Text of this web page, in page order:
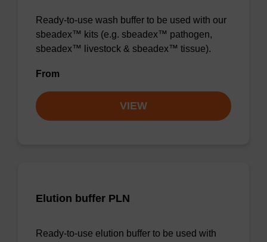
Ready-to-use wash buffer to be used with our
sbeadex™ kits (e.g. sbeadex™ pathogen,
sbeadex™ livestock & sbeadex™ tissue).
From
VIEW
Elution buffer PLN
Ready-to-use elution buffer to be used with